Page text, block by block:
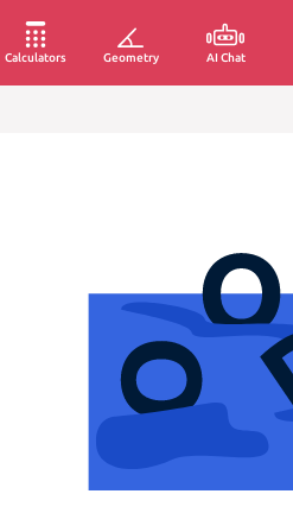
Calculators Geometry AI Chat